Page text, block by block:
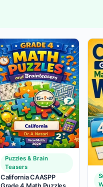
Puzzles & Brain
Teasers
California CAASPP